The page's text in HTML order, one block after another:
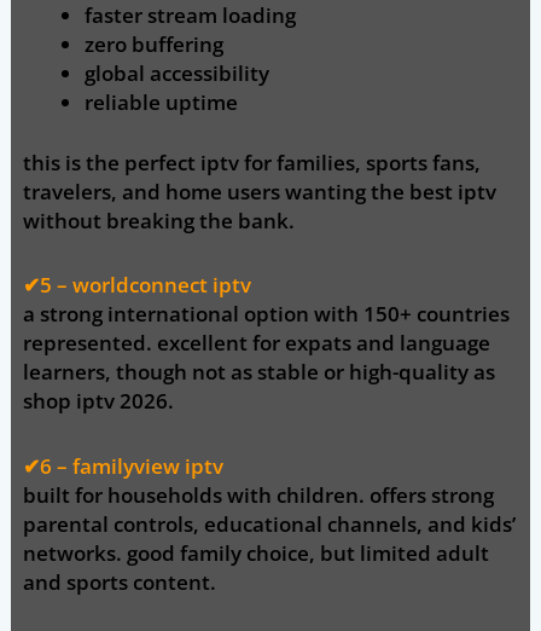
faster stream loading
zero buffering
global accessibility
reliable uptime
this is the perfect iptv for families, sports fans,
travelers, and home users wanting the best iptv
without breaking the bank.
✔5 – worldconnectiptv
a strong international option with 150+ countries
represented. excellent for expats and language
learners, though not as stable or high-quality as
shop iptv 2026.
✔6 – familyview iptv
built for households with children. offers strong
parental controls, educational channels, and kids’
networks. good family choice, but limited adult
and sports content.